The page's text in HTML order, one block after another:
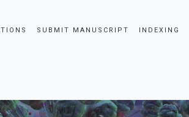
SUBMIT MANUSCRIPT INDEXING